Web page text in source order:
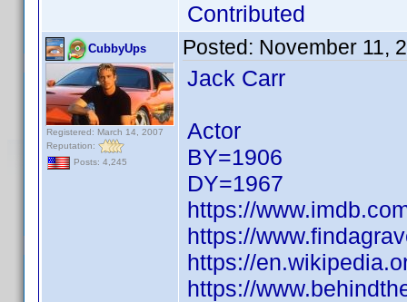
Contributed
CubbyUps
Registered: March 14, 2007
Reputation:
Posts: 4,245
Posted: November 11,
Jack Carr
Actor
BY=1906
DY=1967
https://
https://
https://
https://